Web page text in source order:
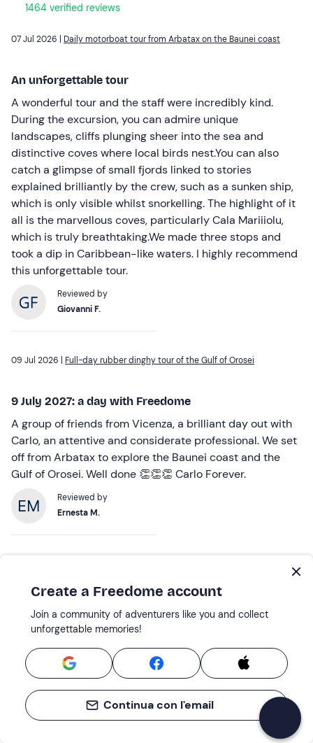
1464 verified reviews
07 Jul 2026 | Daily motorboat tour from Arbatax on the Baunei coast
An unforgettable tour
A wonderful tour and the staff were incredibly kind.
During the excursion, you can admire unique
landscapes, cliffs plunging sheer into the sea and
distinctive coves where local birds nest.You can also
catch a glimpse of small fjords linked to stories
explained brilliantly by the crew, such as a sunken ship,
which is only visible whilst snorkelling. The highlight of it
all is the marvellous coves, particularly Cala Mariiiolu,
which is truly breathtaking.We made three stops and
took a dip in Caribbean-like waters. I highly recommend
this unforgettable tour.
Reviewed by
Giovanni F.
09 Jul 2026 | Full-day rubber dinghy tour of the Gulf of Orosei
9 July 2027: a day with Freedome
A group of friends from Vicenza, a brilliant day out with
Carlo, an attentive and considerate professional. We set
off from Arbatax to explore the Baunei coast and the
Gulf of Orosei. Well done 👏👏👏 Carlo Forever.
Reviewed by
Ernesta M.
We had an amazing boat tour in the Gulf of Orosei!
several stunning beaches whilst learning interesting
facts about this beautiful stretch of the Sardinian coast.
Our skipper, Lorenzo, was incredibly friendly,
professional and knowledgeable, making the experience
both fun and informative. He also stopped at a few
Create a Freedome account
Join a community of adventurers like you and collect
unforgettable memories!
Continua con l'email